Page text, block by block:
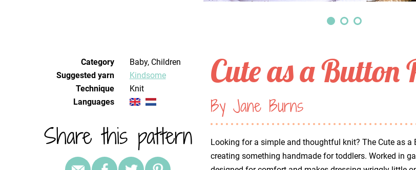
Category
Baby, Children
Suggested yarn
Kindsome
Technique
knit
Languages
Share this pattern
Cute as a Button
By Jane Burns
Looking for a simple and thoughtful knit? The Cute as
creating something handmade for toddlers. Worked in